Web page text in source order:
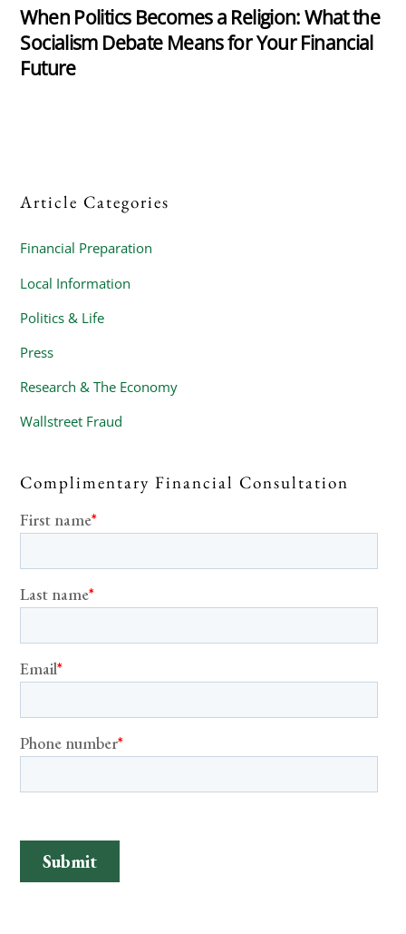
When Politics Becomes a Religion: What the
Socialism Debate Means for Your Financial
Future
Article Categories
Financial Preparation
Local Information
Politics & Life
Press
Research & The Economy
Wallstreet Fraud
Complimentary Financial Consultation